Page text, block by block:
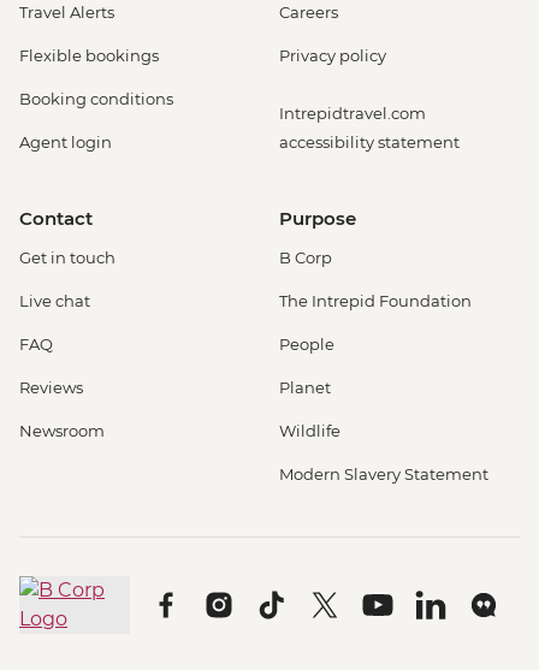
Travel Alerts
Flexible bookings
Booking conditions
Agent login
Careers
Privacy policy
Intrepidtravel.com
accessibility statement
Contact
Get in touch
Live chat
FAQ
Reviews
Newsroom
Purpose
B Corp
The Intrepid Foundation
People
Planet
Wildlife
Modern Slavery Statement